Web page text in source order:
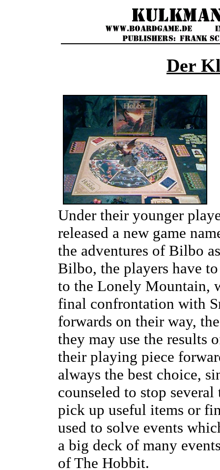
Der
Under their younger
released a new game
the adventures of Bilbo
Bilbo, the players have
to the Lonely Mountain,
final confrontation with
forwards on their way,
they may use the results
their playing piece
always the best choice,
counseled to stop
pick up useful items or
used to solve events
a big deck of many
of The Hobbit.